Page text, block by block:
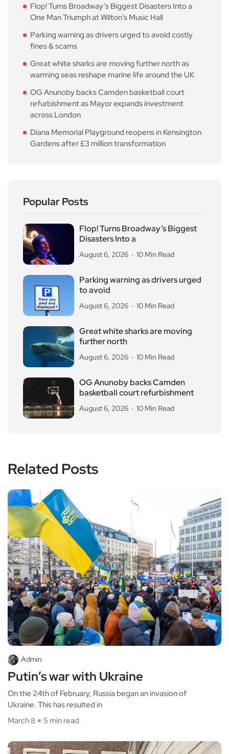
Flop! Turns Broadway’s Biggest Disasters Into a
One Man Triumph at Wilton’s Music Hall
Parking warning as drivers urged to avoid costly
fines & scams
Great white sharks are moving further north as
warming seas reshape marine life around the UK
OG Anunoby backs Camden basketball court
refurbishment as Mayor expands investment
across London
Diana Memorial Playground reopens in Kensington
Gardens after £3 million transformation
Popular Posts
Flop! Turns Broadway’s Biggest
Disasters Into a
August 6, 2026 10 Min Read
Parking warning as drivers urged
to avoid
August 6, 2026 10 Min Read
Great white sharks are moving
further north
August 6, 2026 10 Min Read
OG Anunoby backs Camden
basketball court refurbishment
August 6, 2026 10 Min Read
Related Posts
Admin
Putin’s war with Ukraine
On the 24th of February, Russia began an invasion of
Ukraine. This has resulted in
March 8
5 min read